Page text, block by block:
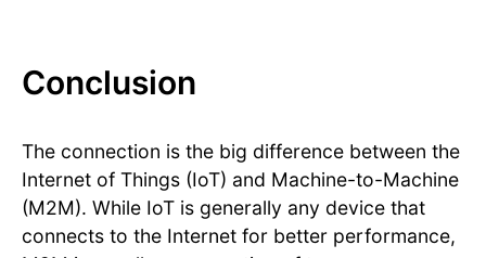
Conclusion
The connection is the big difference between the
Internet of Things (IoT) and Machine-to-Machine
(M2M). While IoT is generally any device that
connects to the Internet for better performance,